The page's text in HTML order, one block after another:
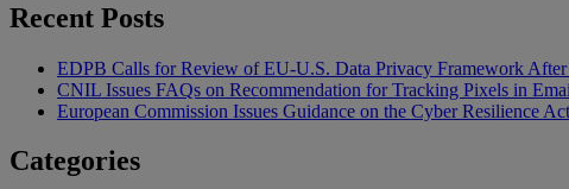
Recent Posts
EDPB Calls for Review of EU-U.S. Data Privacy Framework
CNIL Issues FAQs on Recommendation for Tracking Pixels in
European Commission Issues Guidance on the Cyber Resilience Act
Categories